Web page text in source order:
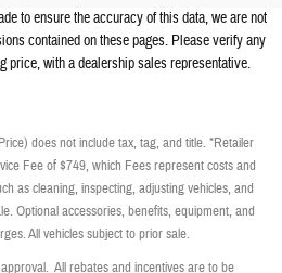
to ensure the accuracy of this data, we are not
contained on these pages. Please verify any
price, with a dealership sales representative.
does not include tax, tag, and title. *Retailer
Fee of $749, which Fees represent costs and
as cleaning, inspecting, adjusting vehicles, and
Optional accessories, benefits, equipment, and
All vehicles subject to prior sale.
All rebates and incentives are to be